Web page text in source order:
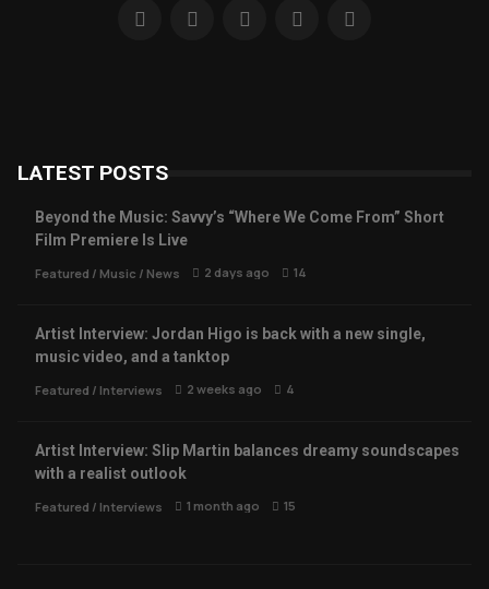
LATEST POSTS
Beyond the Music: Savvy’s “Where We Come From” Short
Film Premiere Is Live
Featured / Music / News 2 days ago 14
Artist Interview: Jordan Higo is back with a new single,
music video, and a tanktop
Featured / Interviews 2 weeks ago 4
Artist Interview: Slip Martin balances dreamy soundscapes
with a realist outlook
Featured / Interviews 1 month ago 15